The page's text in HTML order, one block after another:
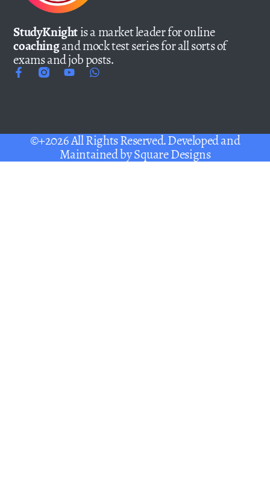
StudyKnightis a market leader for online
coachingand mock test series for all sorts of
exams and job posts.
©+2026 All Rights Reserved. Developed and
Maintained bySquare Designs